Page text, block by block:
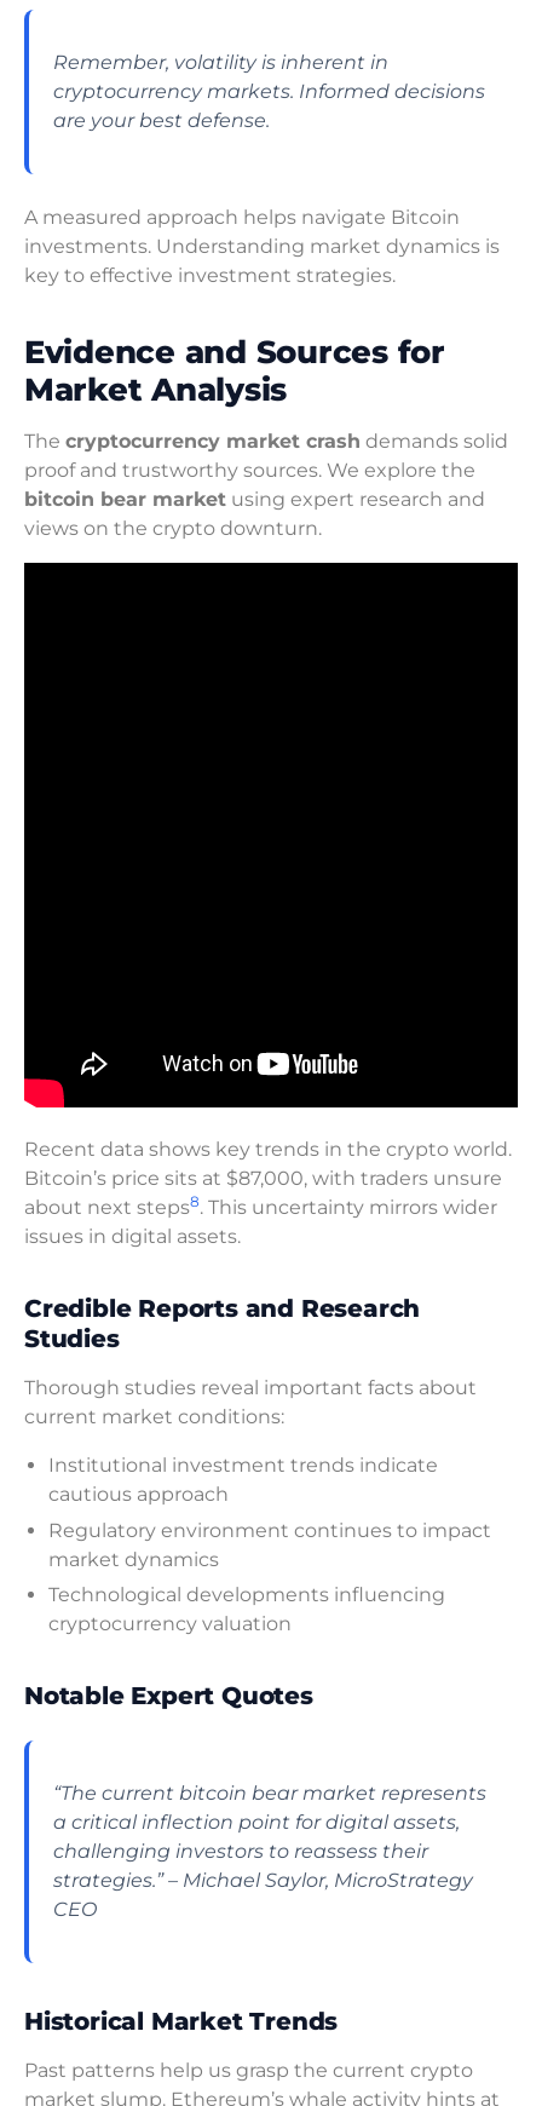
Remember, volatility is inherent in
cryptocurrency markets. Informed decisions
are your best defense.
A measured approach helps navigate Bitcoin
investments. Understanding market dynamics is
key to effective investment strategies.
Evidence and Sources for
Market Analysis
The cryptocurrency market crash demands solid
proof and trustworthy sources. We explore the
bitcoin bear market using expert research and
views on the crypto downturn.
Recent data shows key trends in the crypto world.
Bitcoin’s price sits at $87,000, with traders unsure
about next steps8. This uncertainty mirrors wider
issues in digital assets.
Credible Reports and Research
Studies
Thorough studies reveal important facts about
current market conditions:
Institutional investment trends indicate
cautious approach
Regulatory environment continues to impact
market dynamics
Technological developments influencing
cryptocurrency valuation
Notable Expert Quotes
“The current bitcoin bear market represents
a critical inflection point for digital assets,
challenging investors to reassess their
strategies.”– Michael Saylor, MicroStrategy
CEO
Historical Market Trends
Past patterns help us grasp the current crypto
market slump. Ethereum’s whale activity hints at